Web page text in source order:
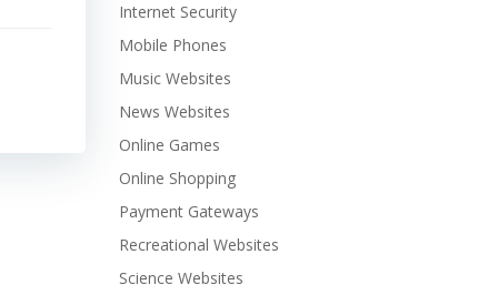
Internet Security
Mobile Phones
Music Websites
News Websites
Online Games
Online Shopping
Payment Gateways
Recreational Websites
Science Websites